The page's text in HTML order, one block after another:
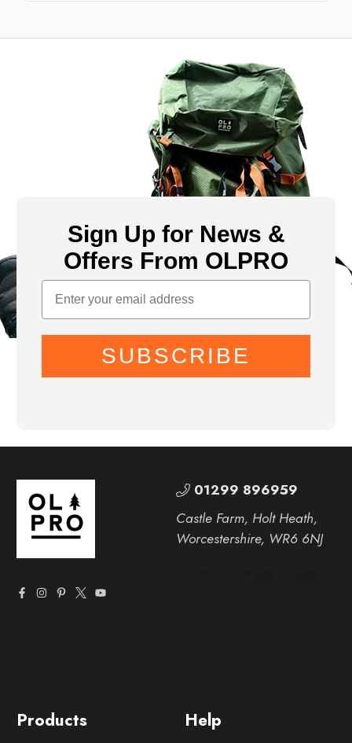
Sign Up for News &
Offers From OLPRO
SUBSCRIBE
Help
Products
01299 896959
Castle Farm, Holt Heath,
Worcestershire, WR6 6NJ